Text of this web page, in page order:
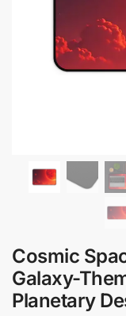
Cosmic
Galaxy-
Planetary